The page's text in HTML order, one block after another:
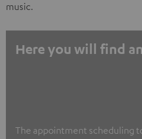
music.
Here you will find
The appointment scheduling